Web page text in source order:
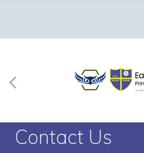
Contact Us